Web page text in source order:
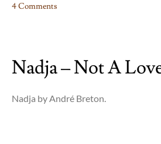
4 Comments
The
Crowd
??!!?
Nadja – Not A
Nadja by André Breton.